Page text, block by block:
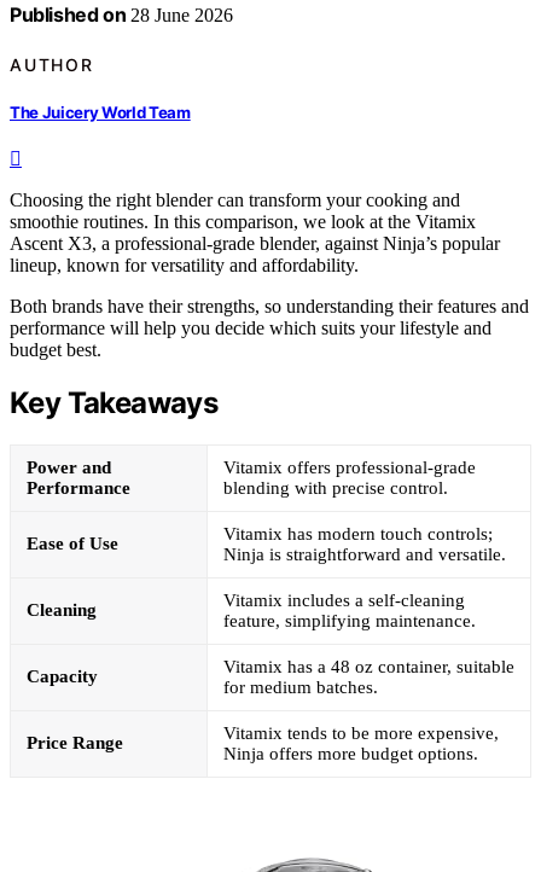
Published on 28 June 2026
AUTHOR
The Juicery World Team
Choosing the right blender can transform your cooking and
smoothie routines. In this comparison, we look at the Vitamix
Ascent X3, a professional-grade blender, against Ninja’s popular
lineup, known for versatility and affordability.
Both brands have their strengths, so understanding their features and
performance will help you decide which suits your lifestyle and
budget best.
Key Takeaways
Power and
Performance
Vitamix offers professional-grade
blending with precise control.
Ease of Use
Vitamix has modern touch controls;
Ninja is straightforward and versatile.
Cleaning
Vitamix includes a self-cleaning
feature, simplifying maintenance.
Capacity
Vitamix has a 48 oz container, suitable
for medium batches.
Price Range
Vitamix tends to be more expensive,
Ninja offers more budget options.